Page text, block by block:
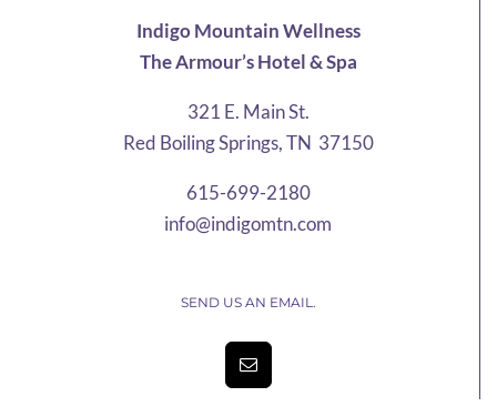
Indigo Mountain Wellness
The Armour’s Hotel & Spa
321 E. Main St.
Red Boiling Springs, TN 37150
615-699-2180
info@indigomtn.com
SEND US AN EMAIL.